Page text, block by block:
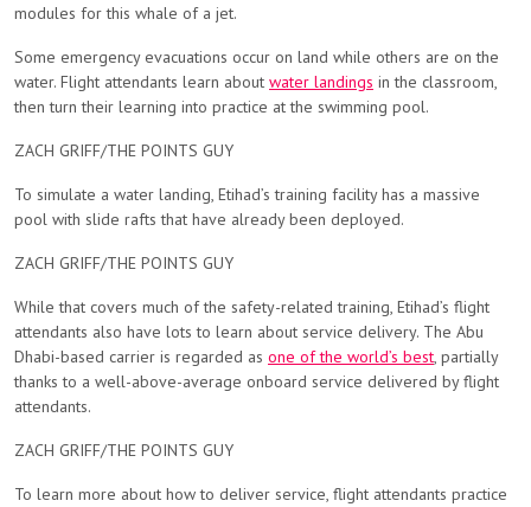
modules for this whale of a jet.
Some emergency evacuations occur on land while others are on the
water. Flight attendants learn about water landings in the classroom,
then turn their learning into practice at the swimming pool.
ZACH GRIFF/THE POINTS GUY
To simulate a water landing, Etihad’s training facility has a massive
pool with slide rafts that have already been deployed.
ZACH GRIFF/THE POINTS GUY
While that covers much of the safety-related training, Etihad’s flight
attendants also have lots to learn about service delivery. The Abu
Dhabi-based carrier is regarded as one of the world’s best, partially
thanks to a well-above-average onboard service delivered by flight
attendants.
ZACH GRIFF/THE POINTS GUY
To learn more about how to deliver service, flight attendants practice